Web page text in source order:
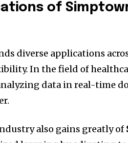
of
diverse applications
In the field of
data in real-time
also gains greatly of